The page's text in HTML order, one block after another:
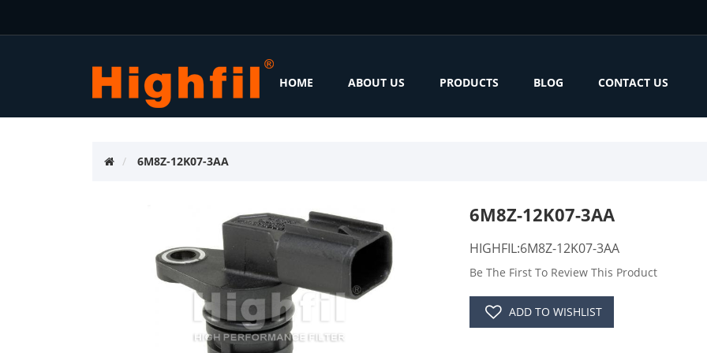
HOME ABOUT US PRODUCTS BLOG CONTACT US
6M8Z-12K07-3AA
6M8Z-12K07-3AA
HIGHFIL:6M8Z-12K07-3AA
Be The First To Review This Product
ADD TO WISHLIST